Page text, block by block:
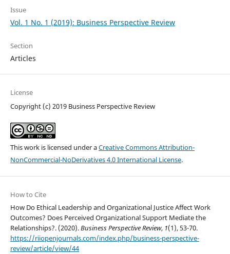
Issue
Vol. 1 No. 1 (2019): Business Perspective Review
Section
Articles
License
Copyright (c) 2019 Business Perspective Review
This work is licensed under aCreative Commons Attribution-
NonCommercial-NoDerivatives 4.0 International License.
How to Cite
How Do Ethical Leadership and Organizational Justice Affect Work
Outcomes? Does Perceived Organizational Support Mediate the
Relationships?. (2020).Business Perspective Review, 1(1), 53-70.
https://riiopenjournals.com/index.php/business-perspective-
review/article/view/44